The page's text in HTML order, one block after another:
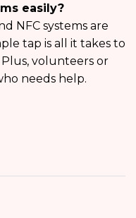
easily?
NFC systems are
tap is all it takes to
volunteers or
needs help.